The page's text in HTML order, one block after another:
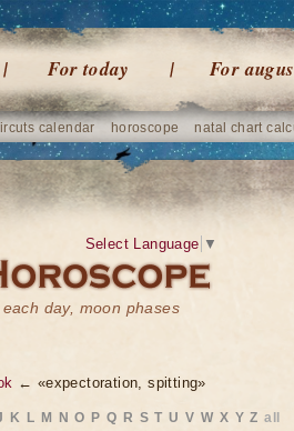
For today For
calendar horoscope natal chart
day, moon phases
Select Language ▼
← «expectoration, spitting»
K L M N O P Q R S T U V W X Y Z all